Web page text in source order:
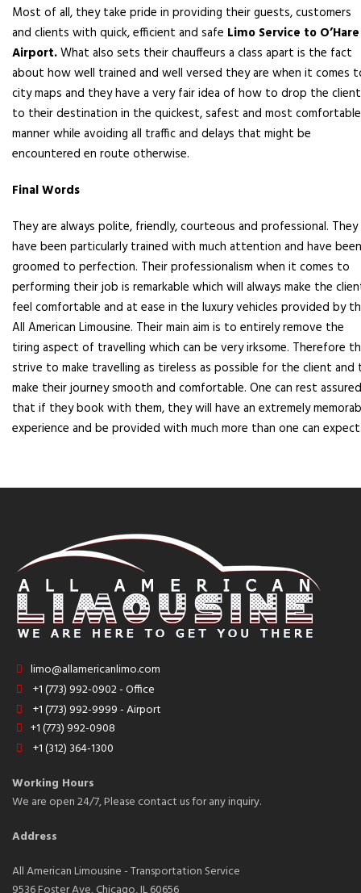
Most of all, they take pride in providing their guests, customers
and clients with quick, efficient and safe Limo Service to O’Hare
Airport.What also sets their chauffeurs a class apart is the fact
about how well trained and well versed they are when it comes
city maps and they have a very fair idea of how to drop the
to their destination in the quickest, safest and most comfortable
manner while avoiding all traffic and delays that might be
encountered en route otherwise.
Final Words
They are always polite, friendly, courteous and professional. They
have been particularly trained with much attention and have been
groomed to perfection. Their professionalism when it comes to
performing their job is remarkable which will always make the
feel comfortable and at ease in the luxury vehicles provided by
All American Limousine. Their main aim is to entirely remove the
tiring aspect of travelling which can be very irksome. Therefore
strive to make travelling as tireless as possible for the client and
make their journey smooth and comfortable. One can rest assured
that if they book with them, they will have an extremely
experience and be provided with much more than one can
limo@allamericanlimo.com
+1 (773) 992-0902 - Office
+1 (773) 992-9999 - Airport
+1 (773) 992-0908
+1 (312) 364-1300
Working Hours
We are open 24/7, Please contact us for any inquiry.
Address
All American Limousine - Transportation Service